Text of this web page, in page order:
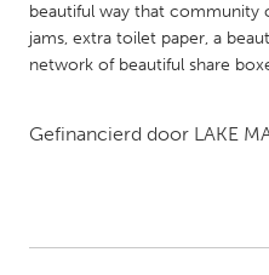
MALAYSIA
Kuala Lumpur
NETHERLANDS
beautiful way that
jams, extra toilet paper, a
network of beautiful share
Gefinancierd door LAKE